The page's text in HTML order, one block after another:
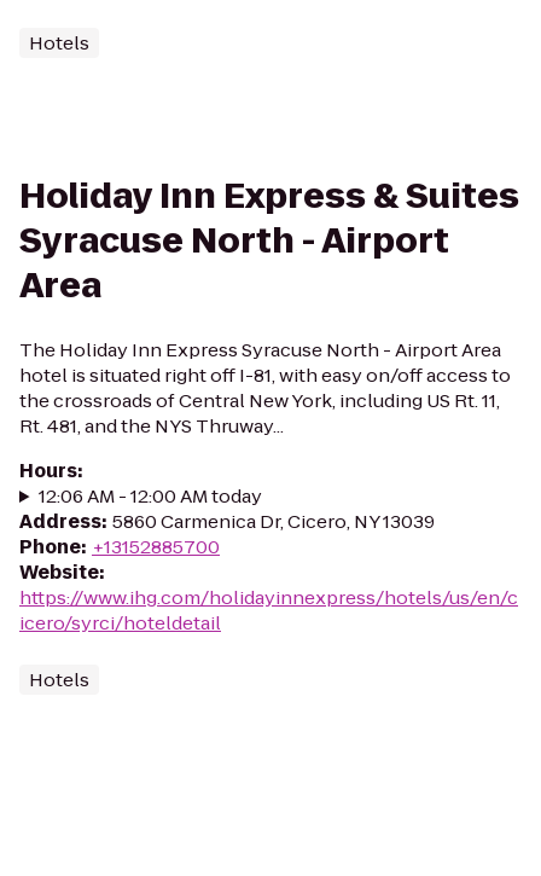
Hotels
Holiday Inn Express & Suites
Syracuse North - Airport
Area
The Holiday Inn Express Syracuse North - Airport Area
hotel is situated right off I-81, with easy on/off access to
the crossroads of Central New York, including US Rt. 11,
Rt. 481, and the NYS Thruway...
Hours:
12:06 AM - 12:00 AM today
Address: 5860 Carmenica Dr, Cicero, NY 13039
Phone: +13152885700
Website:
https://www.ihg.com/holidayinnexpress/hotels/us/en/c
icero/syrci/hoteldetail
Hotels